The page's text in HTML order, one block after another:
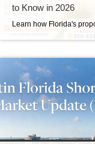
to Know in 2026